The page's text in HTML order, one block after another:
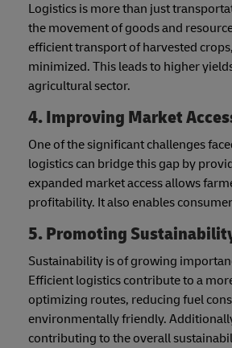
Logistics is more than just
the movement of goods and
efficient transport of harvested
minimized. This leads to higher
agricultural sector.
4. Improving Market
One of the significant challenges
logistics can bridge this gap by
expanded market access allows
profitability. It also enables
5. Promoting
Sustainability is of growing
Efficient logistics contribute to a
optimizing routes, reducing fuel
environmentally friendly.
contributing to the overall